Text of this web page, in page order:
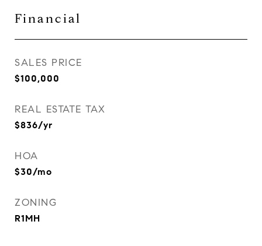
Financial
SALES PRICE
$100,000
REAL ESTATE TAX
$836/yr
HOA
$30/mo
ZONING
R1MH